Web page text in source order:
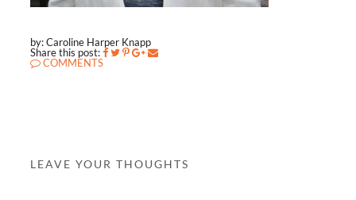
by: Caroline Harper Knapp
Share this post:
COMMENTS
LEAVE YOUR THOUGHTS